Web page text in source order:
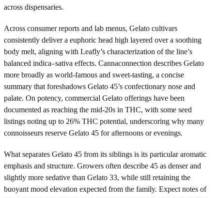
across dispensaries.
Across consumer reports and lab menus, Gelato cultivars
consistently deliver a euphoric head high layered over a soothing
body melt, aligning with Leafly’s characterization of the line’s
balanced indica–sativa effects. Cannaconnection describes Gelato
more broadly as world-famous and sweet-tasting, a concise
summary that foreshadows Gelato 45’s confectionary nose and
palate. On potency, commercial Gelato offerings have been
documented as reaching the mid-20s in THC, with some seed
listings noting up to 26% THC potential, underscoring why many
connoisseurs reserve Gelato 45 for afternoons or evenings.
What separates Gelato 45 from its siblings is its particular aromatic
emphasis and structure. Growers often describe 45 as denser and
slightly more sedative than Gelato 33, while still retaining the
buoyant mood elevation expected from the family. Expect notes of